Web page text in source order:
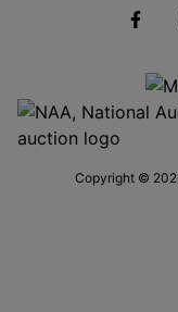
Copyright ©